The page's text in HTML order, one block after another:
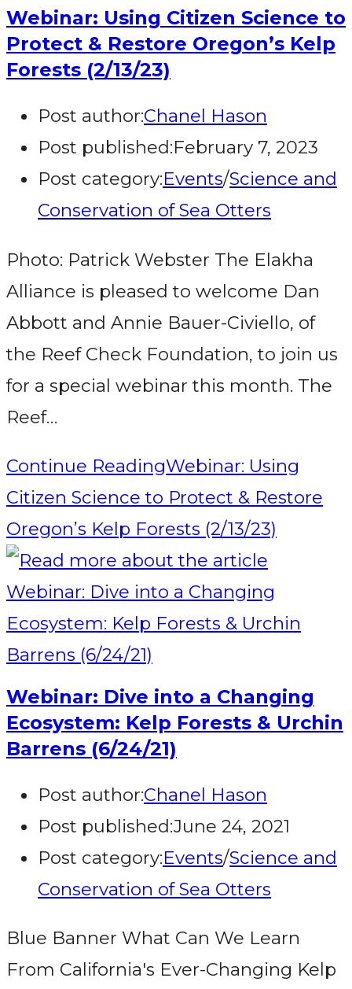
Webinar: Using Citizen Science to
Protect & Restore Oregon’s Kelp
Forests (2/13/23)
Post author:Chanel Hason
Post published:February 7, 2023
Post category:Events/Science and
Conservation of Sea Otters
Photo: Patrick Webster The Elakha
Alliance is pleased to welcome Dan
Abbott and Annie Bauer-Civiello, of
the Reef Check Foundation, to join us
for a special webinar this month. The
Reef…
Continue ReadingWebinar: Using
Citizen Science to Protect & Restore
Oregon’s Kelp Forests (2/13/23)
Webinar: Dive into a Changing
Ecosystem: Kelp Forests & Urchin
Barrens (6/24/21)
Post author:Chanel Hason
Post published:June 24, 2021
Post category:Events/Science and
Conservation of Sea Otters
Blue Banner What Can We Learn
From California's Ever-Changing Kelp